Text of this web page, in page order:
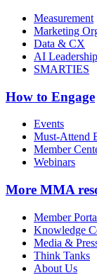
Measurement
Marketing
Data & CX
AI Leadership
SMARTIES
How to Engage
Events
Must-Attend
Member
Webinars
More MMA
Member
Knowledge
Media &
Think Tanks
About Us